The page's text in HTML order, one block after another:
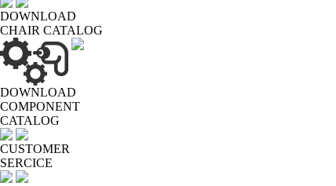
DOWNLOAD
CHAIR CATALOG
DOWNLOAD
COMPONENT
CATALOG
CUSTOMER
SERCICE